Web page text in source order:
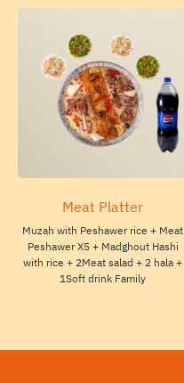
Meat Platter
Muzah with Peshawer rice + Meat
Peshawer X5 + Madghout Hashi
with rice + 2Meat salad + 2 hala +
1Soft drink Family